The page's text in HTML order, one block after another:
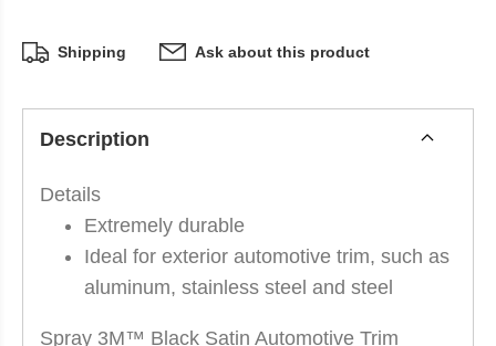
Shipping Ask about this product
Description
Details
Extremely durable
Ideal for exterior automotive trim, such as
aluminum, stainless steel and steel
Spray 3M™ Black Satin Automotive Trim